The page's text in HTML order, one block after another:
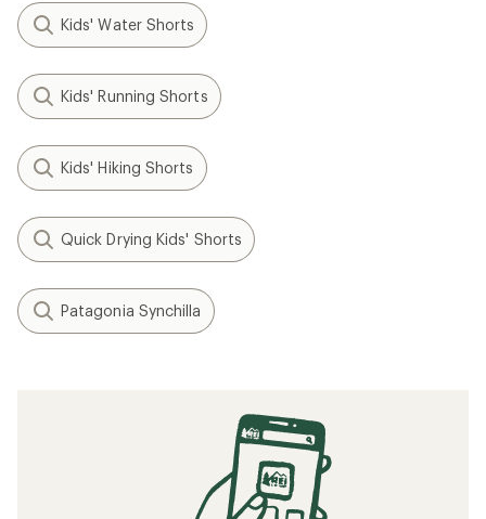
Kids' Water Shorts
Kids' Running Shorts
Kids' Hiking Shorts
Quick Drying Kids' Shorts
Patagonia Synchilla